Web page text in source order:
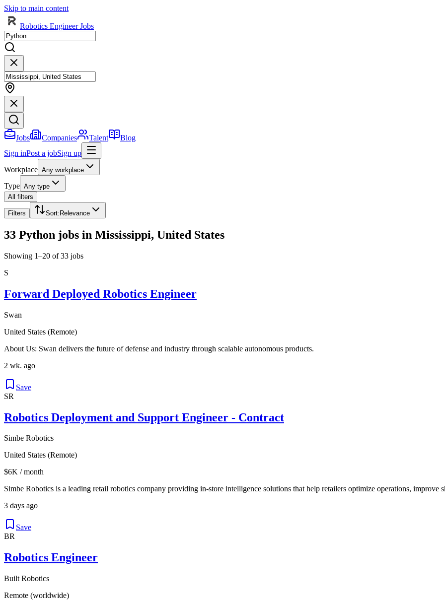
Skip to main content
Robotics Engineer Jobs
Jobs Companies Talent
Blog
Sign inPost a jobSign up
Workplace Any workplace
Type Any type
All filters
Filters Sort: Relevance
33 Python jobs in Mississippi, United States
Showing 1–20 of 33 jobs
S
Forward Deployed Robotics Engineer
Swan
United States (Remote)
About Us: Swan delivers the future of defense and industry through scalable autonomous products.
2 wk. ago
Save
SR
Robotics Deployment and Support Engineer - Contract
Simbe Robotics
United States (Remote)
$6K / month
Simbe Robotics is a leading retail robotics company providing in-store intelligence solutions that help retailers optimize operations, improve
3 days ago
Save
BR
Robotics Engineer
Built Robotics
Remote (worldwide)